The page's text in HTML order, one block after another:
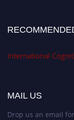
International
MAIL US
Drop us an email